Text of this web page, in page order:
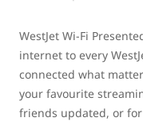
WestJet Wi-Fi
internet to every
connected what
your favourite
friends updated, or